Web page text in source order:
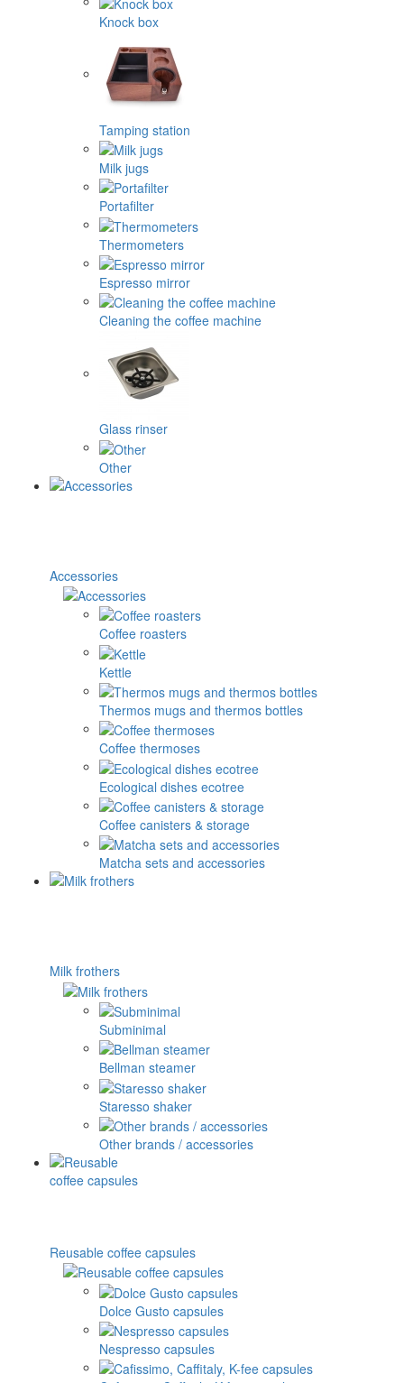
Knock box
Tamping station
Milk jugs
Portafilter
Thermometers
Espresso mirror
Cleaning the coffee machine
Glass rinser
Other
Accessories
Coffee roasters
Kettle
Thermos mugs and thermos bottles
Coffee thermoses
Ecological dishes ecotree
Coffee canisters & storage
Matcha sets and accessories
Milk frothers
Subminimal
Bellman steamer
Staresso shaker
Other brands / accessories
Reusable coffee capsules
Dolce Gusto capsules
Nespresso capsules